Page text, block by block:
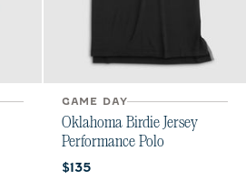
GAME DAY
Oklahoma Birdie Jersey
Performance Polo
Current price:
$135